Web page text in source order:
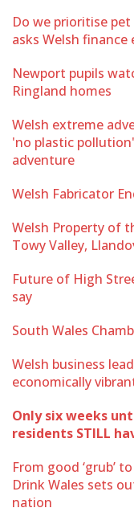
Do we prioritise
asks Welsh finance
Newport pupils
Ringland homes
Welsh extreme
'no plastic
adventure
Welsh Fabricator
Welsh Property of
Towy Valley,
Future of High
say
South Wales
Welsh business
economically
Only six weeks
residents STILL
From good ‘grub’
Drink Wales sets
nation